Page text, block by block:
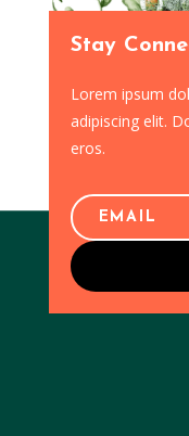
Stay
Lorem ipsum
adipiscing elit.
eros.